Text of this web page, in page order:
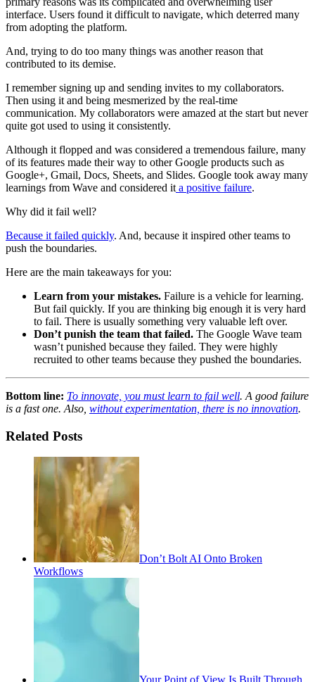
interface. Users found it difficult to navigate, which deterred many
from adopting the platform.
And, trying to do too many things was another reason that
contributed to its demise.
I remember signing up and sending invites to my collaborators.
Then using it and being mesmerized by the real-time
communication. My collaborators were amazed at the start but never
quite got used to using it consistently.
Although it flopped and was considered a tremendous failure, many
of its features made their way to other Google products such as
Google+, Gmail, Docs, Sheets, and Slides. Google took away many
learnings from Wave and considered it a positive failure.
Why did it fail well?
Because it failed quickly. And, because it inspired other teams to
push the boundaries.
Here are the main takeaways for you:
Learn from your mistakes. Failure is a vehicle for learning.
But fail quickly. If you are thinking big enough it is very hard
to fail. There is usually something very valuable left over.
Don’t punish the team that failed. The Google Wave team
wasn’t punished because they failed. They were highly
recruited to other teams because they pushed the boundaries.
Bottom line: To innovate, you must learn to fail well. A good failure
is a fast one. Also, without experimentation, there is no innovation.
Related Posts
Don’t Bolt AI Onto Broken
Workflows